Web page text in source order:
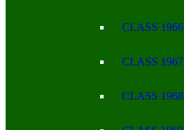
CLASS 1966
CLASS 1967
CLASS 1968